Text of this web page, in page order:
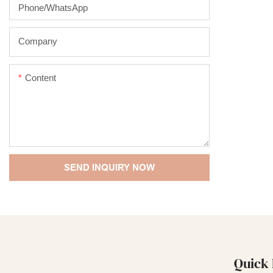
Phone/whatsApp
Company
Content
SEND INQUIRY NOW
Quick